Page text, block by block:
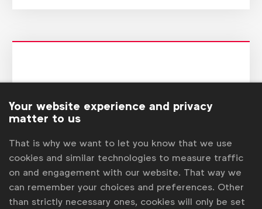
Transformation
Your website experience and privacy
matter to us
That is why we want to let you know that we use
cookies and similar technologies to measure traffic
on and engagement with our website. That way we
can remember your choices and preferences. Other
than strictly necessary ones, cookies will only be set